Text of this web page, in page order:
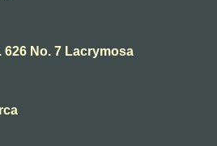
626 No. 7 Lacrymosa